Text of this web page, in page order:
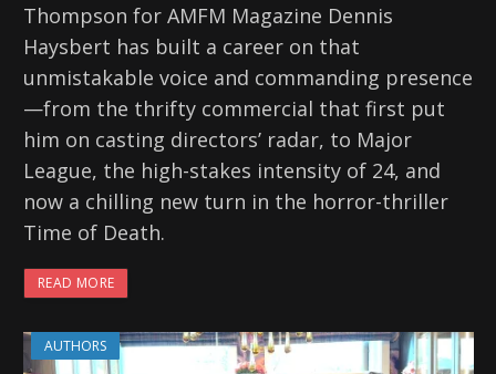
Thompson for AMFM Magazine Dennis
Haysbert has built a career on that
unmistakable voice and commanding presence
—from the thrifty commercial that first put
him on casting directors’ radar, to Major
League, the high-stakes intensity of 24, and
now a chilling new turn in the horror-thriller
Time of Death.
READ MORE
AUTHORS